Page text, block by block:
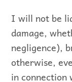
I will not be
damage,
negligence),
otherwise,
in connection